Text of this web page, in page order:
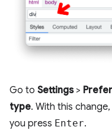
Go to Settings>
type. With this
you press Enter.